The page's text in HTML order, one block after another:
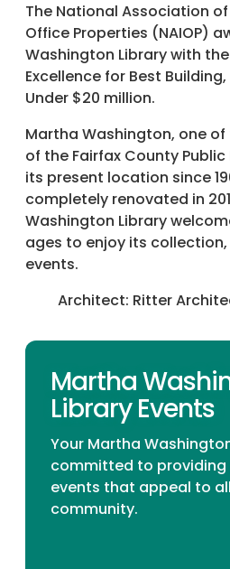
The National Association
Office Properties (NAIOP)
Washington Library with
Excellence for Best
Under $20 million.
Martha Washington, one
of the Fairfax County Public
its present location since
completely renovated in
Washington Library
ages to enjoy its
events.
Architect: Ritter
Martha
Library Events
Your Martha
committed to
events that appeal to
community.